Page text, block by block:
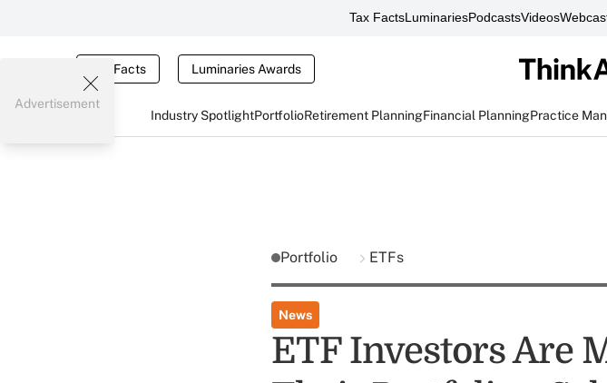
Tax FactsLuminariesPodcastsVideos
Tax Facts Luminaries Awards
Industry SpotlightPortfolioRetirement PlanningFinancial PlanningPractice
Advertisement
Portfolio ETFs
News
ETF Investors Are